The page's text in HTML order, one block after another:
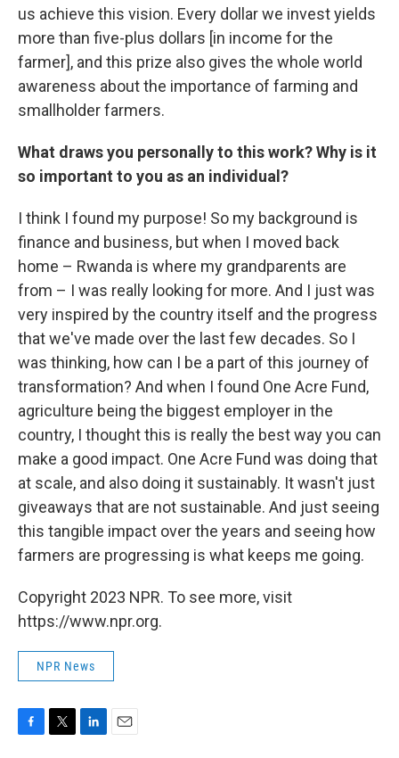
us achieve this vision. Every dollar we invest yields
more than five-plus dollars [in income for the
farmer], and this prize also gives the whole world
awareness about the importance of farming and
smallholder farmers.
What draws you personally to this work? Why is it
so important to you as an individual?
I think I found my purpose! So my background is
finance and business, but when I moved back
home – Rwanda is where my grandparents are
from – I was really looking for more. And I just was
very inspired by the country itself and the progress
that we've made over the last few decades. So I
was thinking, how can I be a part of this journey of
transformation? And when I found One Acre Fund,
agriculture being the biggest employer in the
country, I thought this is really the best way you can
make a good impact. One Acre Fund was doing that
at scale, and also doing it sustainably. It wasn't just
giveaways that are not sustainable. And just seeing
this tangible impact over the years and seeing how
farmers are progressing is what keeps me going.
Copyright 2023 NPR. To see more, visit
https://www.npr.org.
NPR News